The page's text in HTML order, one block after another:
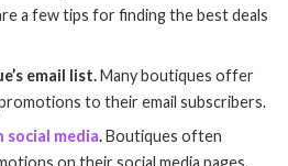
a few tips for finding the best deals
email list.Many boutiques offer
to their email subscribers.
media.Boutiques often